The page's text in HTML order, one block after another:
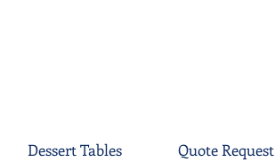
Dessert Tables Quote Request